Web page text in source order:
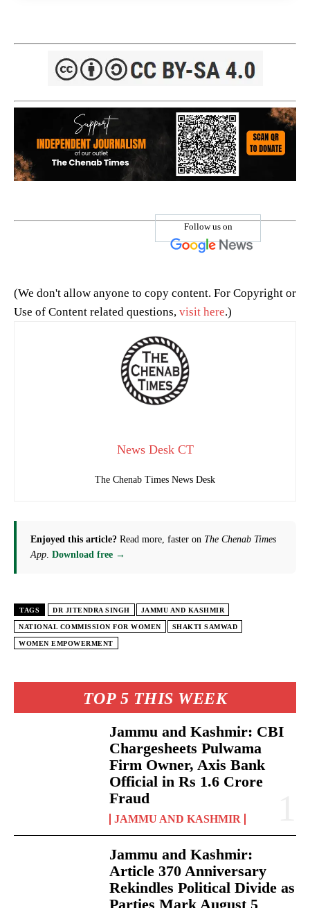
TOP 5 THIS WEEK
Jammu and Kashmir: CBI
Chargesheets Pulwama
Firm Owner, Axis Bank
Official in Rs 1.6 Crore
Fraud
JAMMU AND KASHMIR
Jammu and Kashmir:
Article 370 Anniversary
Rekindles Political Divide as
Parties Mark August 5
Follow us on
(We don't allow anyone to copy content. For Copyright or
Use of Content related questions, visit here.)
News Desk CT
The Chenab Times News Desk
Enjoyed this article? Read more, faster on The Chenab Times
App Download free →
TAGS DR JITENDRA SINGH JAMMU AND KASHMIR
NATIONAL COMMISSION FOR WOMEN SHAKTI SAMWAD
WOMEN EMPOWERMENT